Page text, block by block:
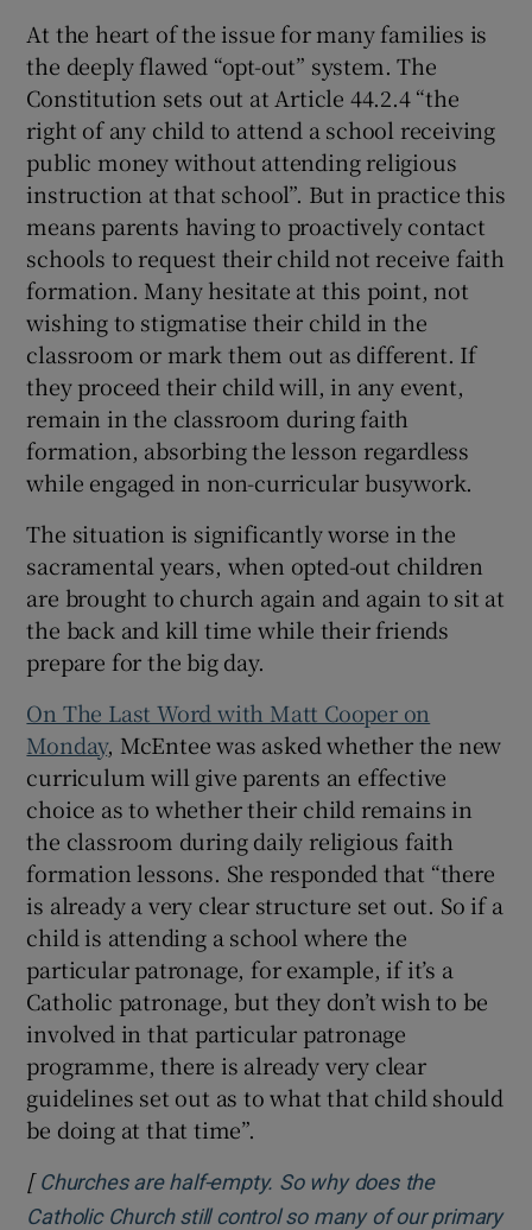
At the heart of the issue for many families is
the deeply flawed “opt-out” system. The
Constitution sets out at Article 44.2.4 “the
right of any child to attend a school receiving
public money without attending religious
instruction at that school”. But in practice this
means parents having to proactively contact
schools to request their child not receive faith
formation. Many hesitate at this point, not
wishing to stigmatise their child in the
classroom or mark them out as different. If
they proceed their child will, in any event,
remain in the classroom during faith
formation, absorbing the lesson regardless
while engaged in non-curricular busywork.
The situation is significantly worse in the
sacramental years, when opted-out children
are brought to church again and again to sit at
the back and kill time while their friends
prepare for the big day.
On The Last Word with Matt Cooper on
Monday, McEntee was asked whether the new
curriculum will give parents an effective
choice as to whether their child remains in
the classroom during daily religious faith
formation lessons. She responded that “there
is already a very clear structure set out. So if a
child is attending a school where the
particular patronage, for example, if it’s a
Catholic patronage, but they don’t wish to be
involved in that particular patronage
programme, there is already very clear
guidelines set out as to what that child should
be doing at that time”.
[ Churches are half-empty. So why does the
Catholic Church still control so many of our primary